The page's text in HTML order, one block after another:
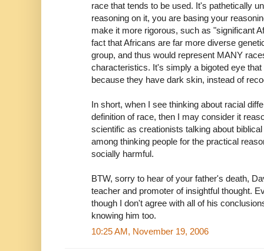
race that tends to be used. It's pathetically
reasoning on it, you are basing your
make it more rigorous, such as "significant
fact that Africans are far more diverse
group, and thus would represent MANY
characteristics. It's simply a bigoted eye
because they have dark skin, instead of
In short, when I see thinking about racial
definition of race, then I may consider it
scientific as creationists talking about
among thinking people for the practical
socially harmful.
BTW, sorry to hear of your father's death,
teacher and promoter of insightful thought.
though I don't agree with all of his
knowing him too.
10:25 AM, November 19, 2006